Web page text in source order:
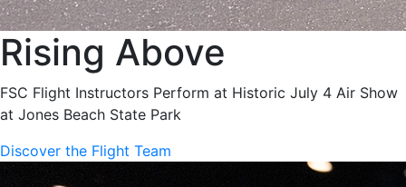
Rising Above
FSC Flight Instructors Perform at Historic July 4 Air Show
at Jones Beach State Park
Discover the Flight Team